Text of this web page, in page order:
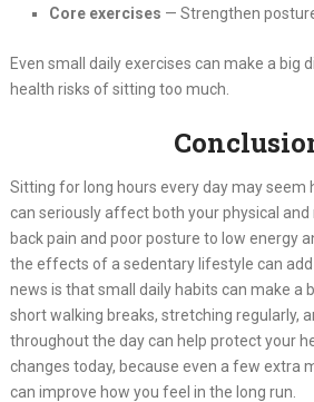
Core exercises — Strengthen
Even small daily exercises can make a big
health risks of sitting too much.
Sitting for long hours every day may seem
can seriously affect both your physical
back pain and poor posture to low energy
the effects of a sedentary lifestyle can add
news is that small daily habits can make a
short walking breaks, stretching regularly,
throughout the day can help protect your
changes today, because even a few extra
can improve how you feel in the long run.